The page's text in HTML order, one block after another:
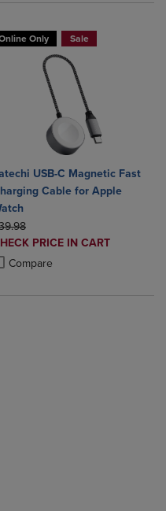
to Compare, Items added for
to Compare, Items added
Only Sale
USB-C Magnetic Fast
Cable for Apple
PRICE
PRICE IN CART
Compareadded, Select 2 to 4
removed, Select 2 to 4